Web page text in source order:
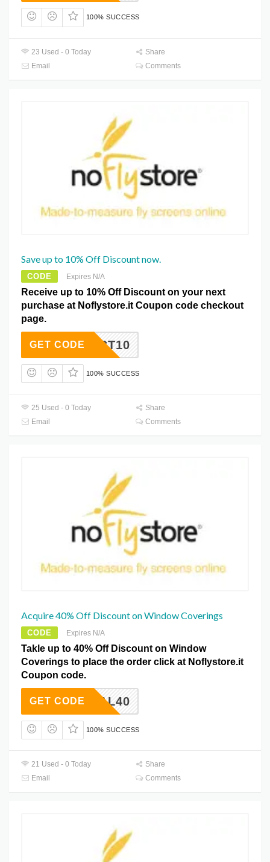
100% SUCCESS
23 Used - 0 Today
Share
Email
Comments
Save up to 10% Off Discount now.
CODE Expires N/A
Receive up to 10% Off Discount on your next
purchase at Noflystore.it Coupon code checkout
page.
OCT10
GET CODE
100% SUCCESS
25 Used - 0 Today
Share
Email
Comments
Acquire 40% Off Discount on Window Coverings
CODE Expires N/A
Takle up to 40% Off Discount on Window
Coverings to place the order click at Noflystore.it
Coupon code.
ETDEAL40
GET CODE
100% SUCCESS
21 Used - 0 Today
Share
Email
Comments